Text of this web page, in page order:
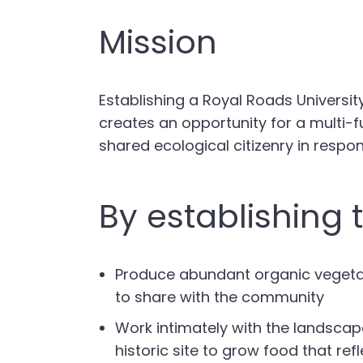
Mission
Establishing a Royal Roads
creates an opportunity for a multi-
shared ecological citizenry in
By establishing
Produce abundant organic
to share with the community
Work intimately with the
historic site to grow food that